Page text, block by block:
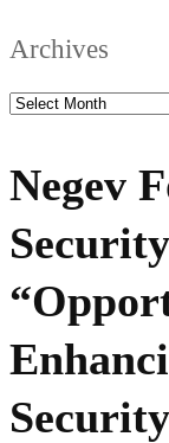
Archives
Negev